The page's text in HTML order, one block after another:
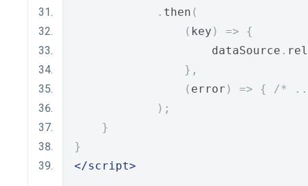
. then (
( key ) =>
{
                    dataSource
.
},
( error ) => {
/*
);
}
}
</script>